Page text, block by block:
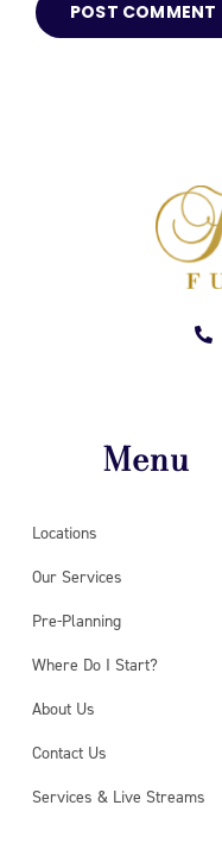
Menu
Locations
Our Services
Pre-Planning
Where Do I Start?
About Us
Contact Us
Services & Live Streams